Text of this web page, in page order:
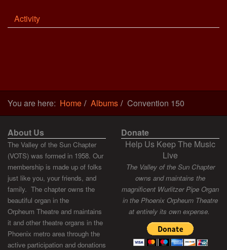
Activity
You are here: Home Albums Convention 150
About Us
The Valley of the Sun Chapter
(VOTS) was formed in 1958. Our
membership is made up of folks
just like you, your friends, and
family. The chapter owns the
beautiful organ in the
Orpheum Theatre and maintains
it and other theatre organs in the
Phoenix metro area through the
active participation and donations
Donate
Help Us Keep The Music
Live
The Valley of the Sun Chapter
owns and maintains the
magnificent Wurlitzer Pipe Organ
in the Phoenix Orpheum Theatre
at entirely its own expense.